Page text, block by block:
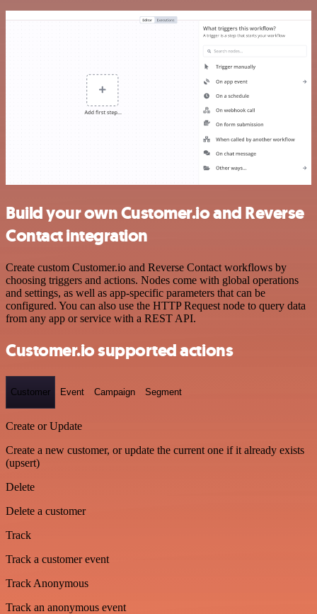
Build your own Customer.io and Reverse
Contact integration
Create custom Customer.io and Reverse Contact workflows by
choosing triggers and actions. Nodes come with global operations
and settings, as well as app-specific parameters that can be
configured. You can also use the HTTP Request node to query data
from any app or service with a REST API.
Customer.io supported actions
Customer Event Campaign Segment
Create or Update
Create a new customer, or update the current one if it already exists
(upsert)
Delete
Delete a customer
Track
Track a customer event
Track Anonymous
Track an anonymous event